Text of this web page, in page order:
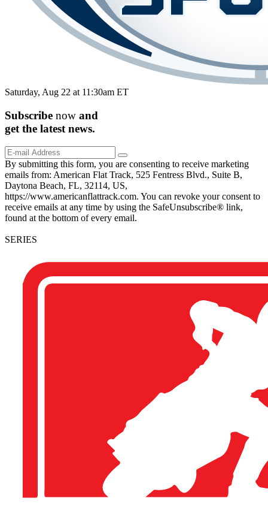
Saturday, Aug 22 at 11:30am ET
Subscribe now and
get the latest news.
By submitting this form, you are consenting to receive marketing
emails from: American Flat Track, 525 Fentress Blvd., Suite B,
Daytona Beach, FL, 32114, US,
https://www.americanflattrack.com. You can revoke your consent to
receive emails at any time by using the SafeUnsubscribe® link,
found at the bottom of every email.
SERIES